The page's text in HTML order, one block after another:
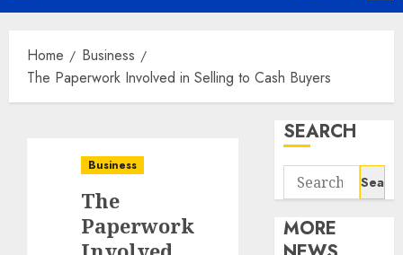
Menu
Home
Business
The Paperwork Involved in Selling to Cash Buyers
Business
The
Paperwork
SEARCH
Search
for:
MORE